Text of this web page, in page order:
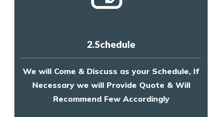
2.Schedule
We will Come & Discuss as your Schedule, If
Necessary we will Provide Quote & Will
Recommend Few Accordingly